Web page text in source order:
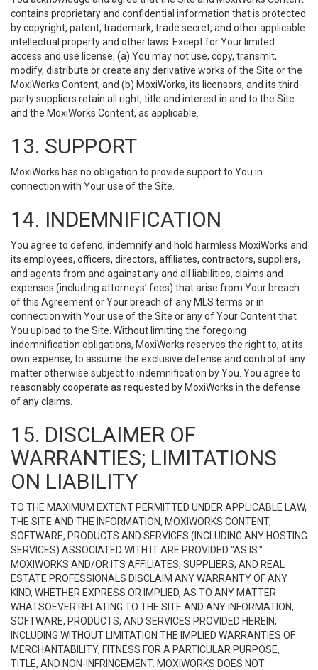
contains proprietary and confidential information that is protected
by copyright, patent, trademark, trade secret, and other applicable
intellectual property and other laws. Except for Your limited
access and use license, (a) You may not use, copy, transmit,
modify, distribute or create any derivative works of the Site or the
MoxiWorks Content; and (b) MoxiWorks, its licensors, and its third-
party suppliers retain all right, title and interest in and to the Site
and the MoxiWorks Content, as applicable.
13. SUPPORT
MoxiWorks has no obligation to provide support to You in
connection with Your use of the Site.
14. INDEMNIFICATION
You agree to defend, indemnify and hold harmless MoxiWorks and
its employees, officers, directors, affiliates, contractors, suppliers,
and agents from and against any and all liabilities, claims and
expenses (including attorneys’ fees) that arise from Your breach
of this Agreement or Your breach of any MLS terms or in
connection with Your use of the Site or any of Your Content that
You upload to the Site. Without limiting the foregoing
indemnification obligations, MoxiWorks reserves the right to, at its
own expense, to assume the exclusive defense and control of any
matter otherwise subject to indemnification by You. You agree to
reasonably cooperate as requested by MoxiWorks in the defense
of any claims.
15. DISCLAIMER OF
WARRANTIES; LIMITATIONS
ON LIABILITY
TO THE MAXIMUM EXTENT PERMITTED UNDER APPLICABLE LAW,
THE SITE AND THE INFORMATION, MOXIWORKS CONTENT,
SOFTWARE, PRODUCTS AND SERVICES (INCLUDING ANY HOSTING
SERVICES) ASSOCIATED WITH IT ARE PROVIDED "AS IS."
MOXIWORKS AND/OR ITS AFFILIATES, SUPPLIERS, AND REAL
ESTATE PROFESSIONALS DISCLAIM ANY WARRANTY OF ANY
KIND, WHETHER EXPRESS OR IMPLIED, AS TO ANY MATTER
WHATSOEVER RELATING TO THE SITE AND ANY INFORMATION,
SOFTWARE, PRODUCTS, AND SERVICES PROVIDED HEREIN,
INCLUDING WITHOUT LIMITATION THE IMPLIED WARRANTIES OF
MERCHANTABILITY, FITNESS FOR A PARTICULAR PURPOSE,
TITLE, AND NON-INFRINGEMENT. MOXIWORKS DOES NOT